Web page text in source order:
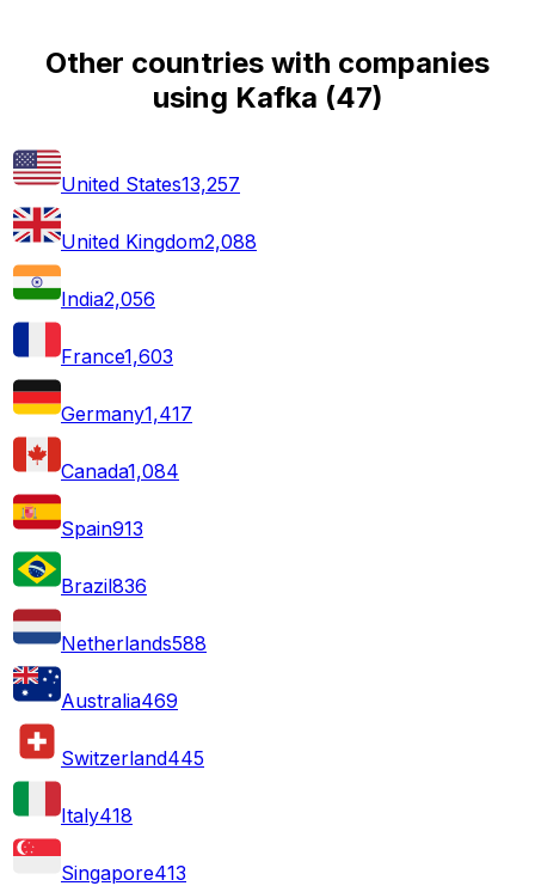
Other countries with companies
using Kafka (47)
United States13,257
United Kingdom2,088
India2,056
France1,603
Germany1,417
Canada1,084
Spain913
Brazil836
Netherlands588
Australia469
Switzerland445
Italy418
Singapore413